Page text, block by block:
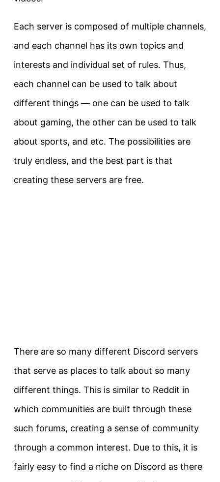
Each server is composed of multiple channels,
and each channel has its own topics and
interests and individual set of rules. Thus,
each channel can be used to talk about
different things — one can be used to talk
about gaming, the other can be used to talk
about sports, and etc. The possibilities are
truly endless, and the best part is that
creating these servers are free.
There are so many different Discord servers
that serve as places to talk about so many
different things. This is similar to Reddit in
which communities are built through these
such forums, creating a sense of community
through a common interest. Due to this, it is
fairly easy to find a niche on Discord as there